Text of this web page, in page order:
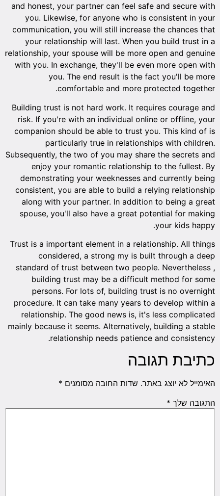
and honest, your partner can feel safe and secure with
you. Likewise, for anyone who is consistent in your
communication, you will still increase the chances that
your relationship will last. When you build trust in a
relationship, your spouse will be more open and genuine
with you. In exchange, they'll be even more open with
you. The end result is the fact you'll be more
comfortable and more protected together.
Building trust is not hard work. It requires courage and
risk. If you're with an individual online or offline, your
companion should be able to trust you. This kind of is
particularly true in relationships with children.
Subsequently, the two of you may share the secrets and
enjoy your romantic relationship to the fullest. By
demonstrating your weeknesses and currently being
consistent, you are able to build a relying relationship
along with your partner. In addition to being a great
spouse, you'll also have a great potential for making
your kids happy.
Trust is a important element in a relationship. All things
considered, a strong my is built through a deep
standard of trust between two people. Nevertheless ,
building trust may be a difficult method for some
persons. For lots of, building trust is no overnight
procedure. It can take many years to develop within a
relationship. The good news is, it's less complicated
mainly because it seems. Alternatively, building a stable
relationship needs patience and consistency.
כתיבת תגובה
האימייל לא יוצג באתר. שדות החובה מסומנים *
התגובה שלך *